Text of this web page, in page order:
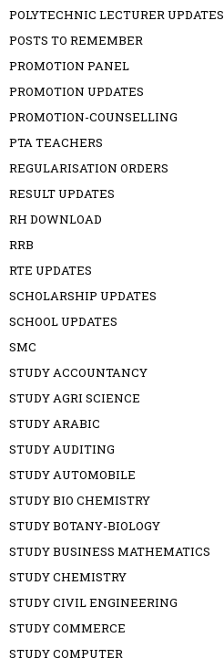
POLYTECHNIC LECTURER UPDATES
POSTS TO REMEMBER
PROMOTION PANEL
PROMOTION UPDATES
PROMOTION-COUNSELLING
PTA TEACHERS
REGULARISATION ORDERS
RESULT UPDATES
RH DOWNLOAD
RRB
RTE UPDATES
SCHOLARSHIP UPDATES
SCHOOL UPDATES
SMC
STUDY ACCOUNTANCY
STUDY AGRI SCIENCE
STUDY ARABIC
STUDY AUDITING
STUDY AUTOMOBILE
STUDY BIO CHEMISTRY
STUDY BOTANY-BIOLOGY
STUDY BUSINESS MATHEMATICS
STUDY CHEMISTRY
STUDY CIVIL ENGINEERING
STUDY COMMERCE
STUDY COMPUTER